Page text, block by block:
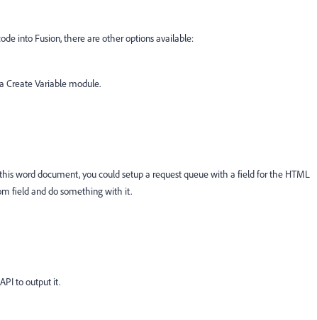
into Fusion, there are other options available:
Create Variable module.
word document, you could setup a request queue with a field for the HTML
field and do something with it.
to output it.